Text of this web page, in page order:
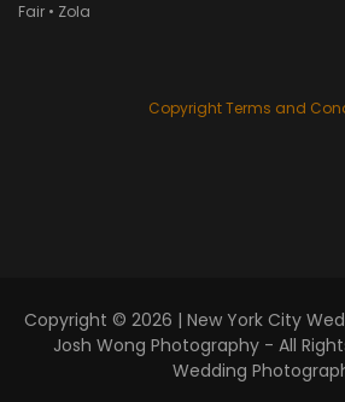
Fair • Zola
Copyright Terms and
Copyright © 2026 | New York City
Josh Wong Photography- All
Wedding